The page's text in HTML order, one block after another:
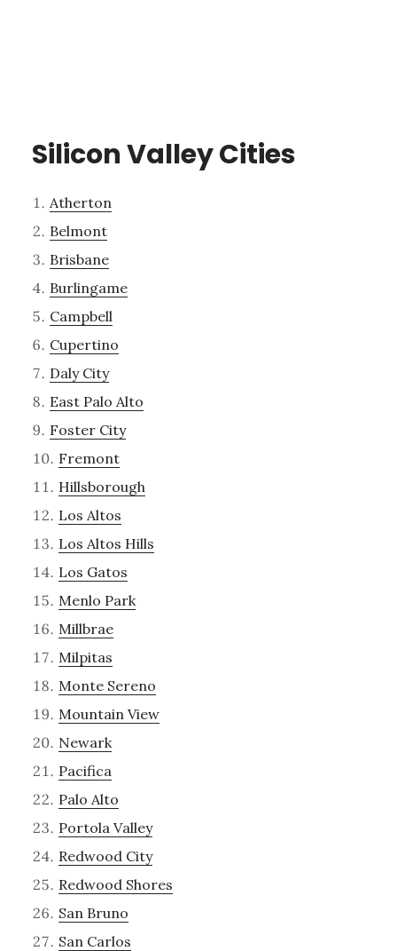
Silicon Valley Cities
Atherton
Belmont
Brisbane
Burlingame
Campbell
Cupertino
Daly City
East Palo Alto
Foster City
Fremont
Hillsborough
Los Altos
Los Altos Hills
Los Gatos
Menlo Park
Millbrae
Milpitas
Monte Sereno
Mountain View
Newark
Pacifica
Palo Alto
Portola Valley
Redwood City
Redwood Shores
San Bruno
San Carlos